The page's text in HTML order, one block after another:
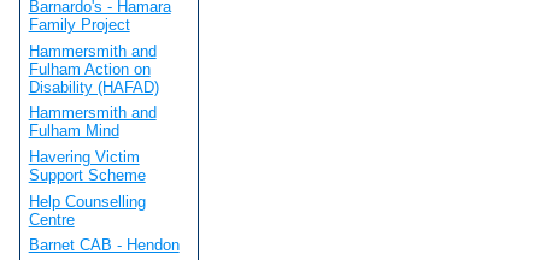
Barnardo's - Hamara
Family Project
Hammersmith and
Fulham Action on
Disability (HAFAD)
Hammersmith and
Fulham Mind
Havering Victim
Support Scheme
Help Counselling
Centre
Barnet CAB - Hendon